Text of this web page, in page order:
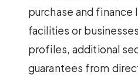
purchase and finance
facilities or
profiles, additional
guarantees from